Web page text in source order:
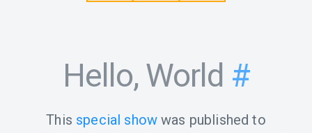
Hello, World #
This special show was published to